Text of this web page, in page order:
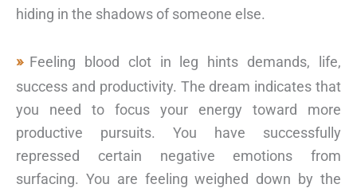
hiding in the shadows of someone else.
Feeling blood clot in leg hints demands, life,
success and productivity. The dream indicates that
you need to focus your energy toward more
productive pursuits. You have successfully
repressed certain negative emotions from
surfacing. You are feeling weighed down by the